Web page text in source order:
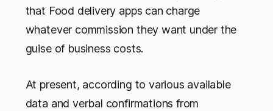
that Food delivery apps can charge
whatever commission they want under the
guise of business costs.
At present, according to various available
data and verbal confirmations from